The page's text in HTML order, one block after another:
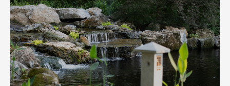
Golden Meadow Oasis